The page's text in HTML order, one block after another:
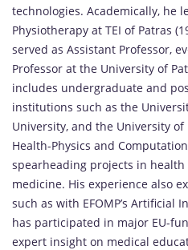
technologies. Academically, he
Physiotherapy at TEI of Patras
served as Assistant Professor,
Professor at the University of
includes undergraduate and
institutions such as the
University, and the University
Health-Physics and
spearheading projects in
medicine. His experience also
such as with EFOMP’s Artificial
has participated in major EU-
expert insight on medical